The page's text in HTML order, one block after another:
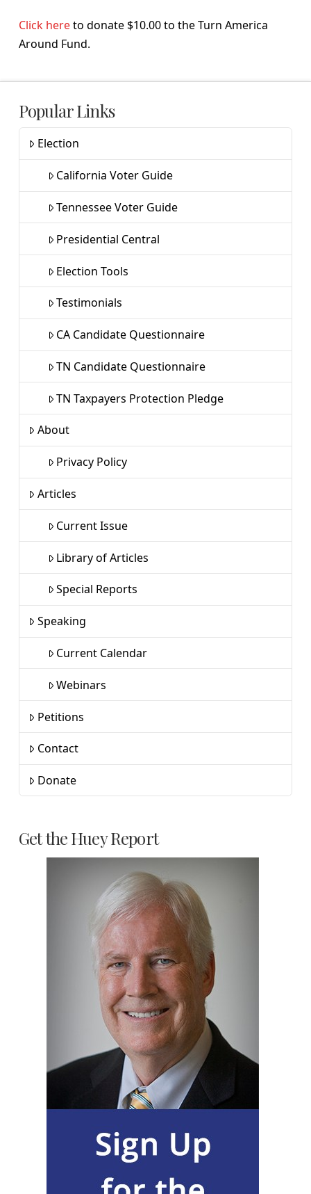
Click hereto donate $10.00 to the Turn America
Around Fund.
Popular Links
Election
California Voter Guide
Tennessee Voter Guide
Presidential Central
Election Tools
Testimonials
CA Candidate Questionnaire
TN Candidate Questionnaire
TN Taxpayers Protection Pledge
About
Privacy Policy
Articles
Current Issue
Library of Articles
Special Reports
Speaking
Current Calendar
Webinars
Petitions
Contact
Donate
Get the Huey Report